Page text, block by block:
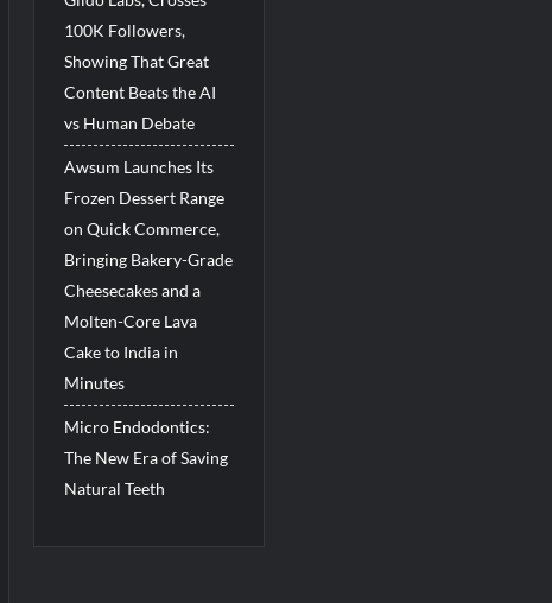
100K Followers,
Showing That Great
Content Beats the AI
vs Human Debate
Awsum Launches Its
Frozen Dessert Range
on Quick Commerce,
Bringing Bakery-Grade
Cheesecakes and a
Molten-Core Lava
Cake to India in
Minutes
Micro Endodontics:
The New Era of Saving
Natural Teeth